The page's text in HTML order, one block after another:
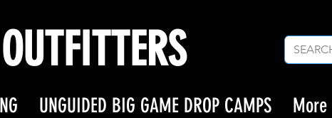
UNGUIDED BIG GAME DROP CAMPS More